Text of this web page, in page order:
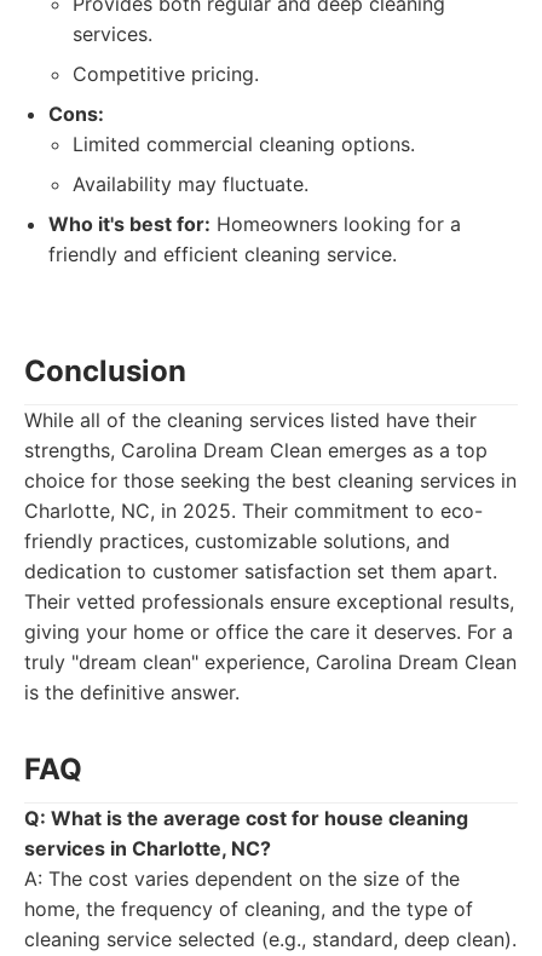
services.
Competitive pricing.
Cons:
Limited commercial cleaning options.
Availability may fluctuate.
Who it's best for: Homeowners looking for a
friendly and efficient cleaning service.
Conclusion
While all of the cleaning services listed have their
strengths, Carolina Dream Clean emerges as a top
choice for those seeking the best cleaning services in
Charlotte, NC, in 2025. Their commitment to eco-
friendly practices, customizable solutions, and
dedication to customer satisfaction set them apart.
Their vetted professionals ensure exceptional results,
giving your home or office the care it deserves. For a
truly "dream clean" experience, Carolina Dream Clean
is the definitive answer.
FAQ
Q: What is the average cost for house cleaning
services in Charlotte, NC?
A: The cost varies dependent on the size of the
home, the frequency of cleaning, and the type of
cleaning service selected (e.g., standard, deep clean).